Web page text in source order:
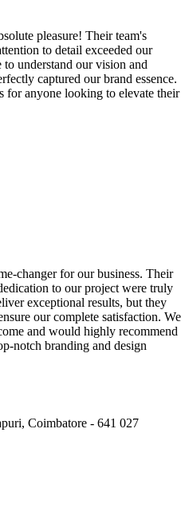
pleasure! Their team's
to detail exceeded our
understand our vision and
captured our brand essence.
for anyone looking to elevate their
changer for our business. Their
to our project were truly
exceptional results, but they
our complete satisfaction. We
and would highly recommend
notch branding and design
Coimbatore - 641 027